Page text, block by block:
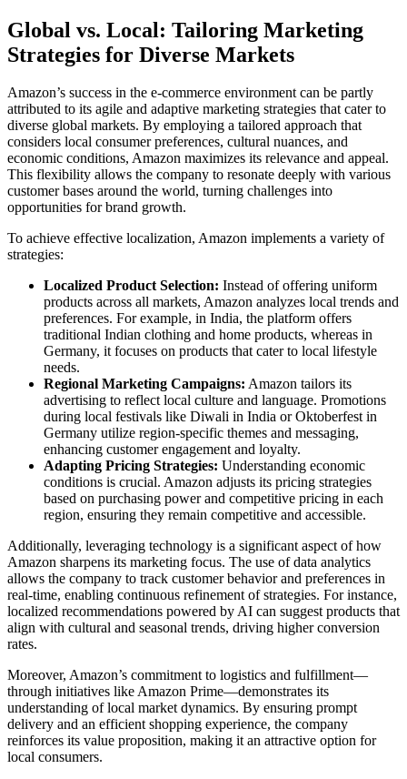
Global vs. Local: Tailoring Marketing
Strategies for Diverse Markets
Amazon’s success in the e-commerce environment can be partly
attributed to its agile and adaptive marketing strategies that cater to
diverse global markets. By employing a tailored approach that
considers local consumer preferences, cultural nuances, and
economic conditions, Amazon maximizes its relevance and appeal.
This flexibility allows the company to resonate deeply with various
customer bases around the world, turning challenges into
opportunities for brand growth.
To achieve effective localization, Amazon implements a variety of
strategies:
Localized Product Selection: Instead of offering uniform
products across all markets, Amazon analyzes local trends and
preferences. For example, in India, the platform offers
traditional Indian clothing and home products, whereas in
Germany, it focuses on products that cater to local lifestyle
needs.
Regional Marketing Campaigns: Amazon tailors its
advertising to reflect local culture and language. Promotions
during local festivals like Diwali in India or Oktoberfest in
Germany utilize region-specific themes and messaging,
enhancing customer engagement and loyalty.
Adapting Pricing Strategies: Understanding economic
conditions is crucial. Amazon adjusts its pricing strategies
based on purchasing power and competitive pricing in each
region, ensuring they remain competitive and accessible.
Additionally, leveraging technology is a significant aspect of how
Amazon sharpens its marketing focus. The use of data analytics
allows the company to track customer behavior and preferences in
real-time, enabling continuous refinement of strategies. For instance,
localized recommendations powered by AI can suggest products that
align with cultural and seasonal trends, driving higher conversion
rates.
Moreover, Amazon’s commitment to logistics and fulfillment—
through initiatives like Amazon Prime—demonstrates its
understanding of local market dynamics. By ensuring prompt
delivery and an efficient shopping experience, the company
reinforces its value proposition, making it an attractive option for
local consumers.